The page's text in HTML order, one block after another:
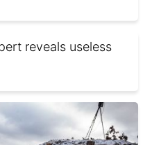
reveals useless